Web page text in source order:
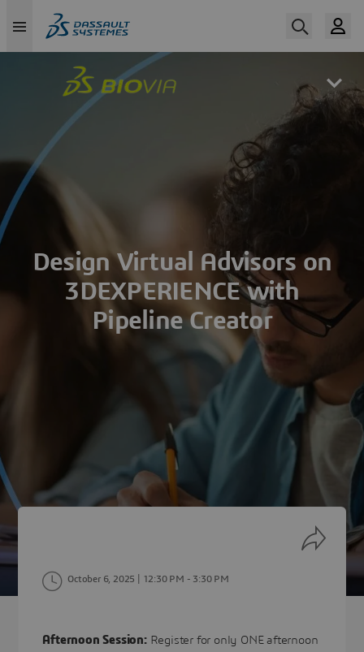
Design Virtual Advisors on
3DEXPERIENCE with
Pipeline Creator
October 6, 2025 | 12:30 PM - 3:30 PM
Afternoon Session: Register for only ONE afternoon